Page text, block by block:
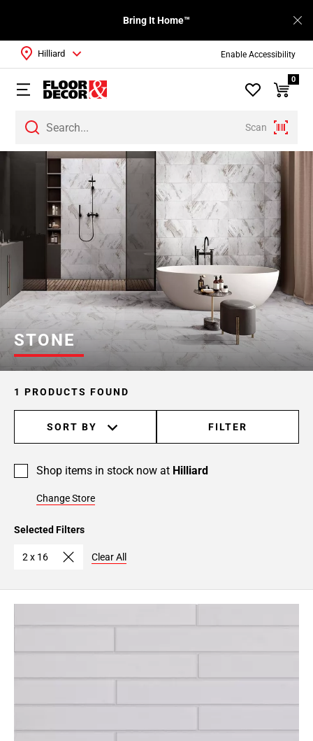
Enable Accessibility
Bring It Home™
Scan
Hilliard
0
STONE
1 PRODUCTS FOUND
SORT BY FILTER
Shop items in stock now at Hilliard
Change Store
Selected Filters
2 x 16 Clear All